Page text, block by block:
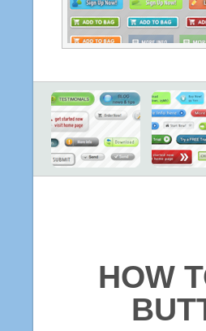
HOW